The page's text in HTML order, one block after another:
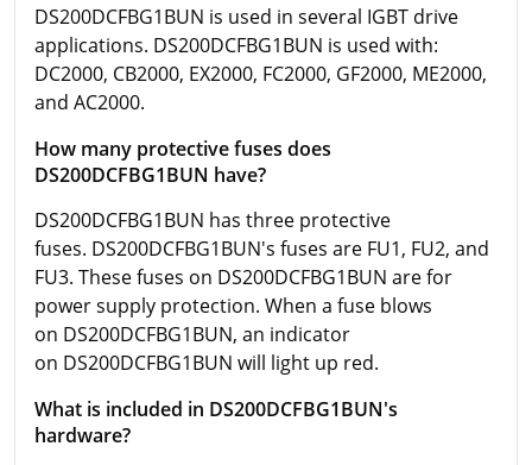
DS200DCFBG1BUN is used in several IGBT drive
applications. DS200DCFBG1BUN is used with:
DC2000, CB2000, EX2000, FC2000, GF2000, ME2000,
and AC2000.
How many protective fuses does
DS200DCFBG1BUN have?
DS200DCFBG1BUN has three protective
fuses. DS200DCFBG1BUN's fuses are FU1, FU2, and
FU3. These fuses on DS200DCFBG1BUN are for
power supply protection. When a fuse blows
on DS200DCFBG1BUN, an indicator
on DS200DCFBG1BUN will light up red.
What is included in DS200DCFBG1BUN's
hardware?